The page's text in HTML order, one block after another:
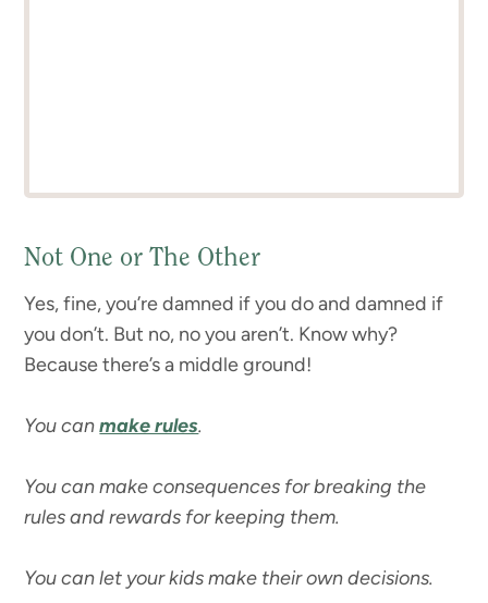
Not One or The Other
Yes, fine, you’re damned if you do and damned if
you don’t. But no, no you aren’t. Know why?
Because there’s a middle ground!
You canmake rules.
You can make consequences for breaking the
rules and rewards for keeping them.
You can let your kids make their own decisions.